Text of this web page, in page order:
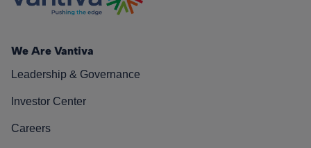
We Are Vantiva
Leadership & Governance
Investor Center
Careers